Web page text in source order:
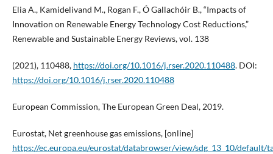
Elia A., Kamidelivand M., Rogan F., Ó Gallachóir B., “Impacts of
Innovation on Renewable Energy Technology Cost Reductions,”
Renewable and Sustainable Energy Reviews, vol. 138
(2021), 110488, https://doi.org/10.1016/j.rser.2020.110488. DOI:
https://doi.org/10.1016/j.rser.2020.110488
European Commission, The European Green Deal, 2019.
Eurostat, Net greenhouse gas emissions, [online]
https://ec.europa.eu/eurostat/databrowser/view/sdg_13_10/default/